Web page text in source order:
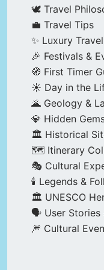
🕊️ Travel
💼 Travel Tips
✨ Luxury Travel
🎉 Festivals &
🧭 First Timer
☀️ Day in the
🌋 Geology &
💎 Hidden
🏛️ Historical
🗺️ Itinerary
🎭 Cultural
🕯️ Legends &
🏛️ UNESCO
🗣️ User Stories
🎆 Cultural